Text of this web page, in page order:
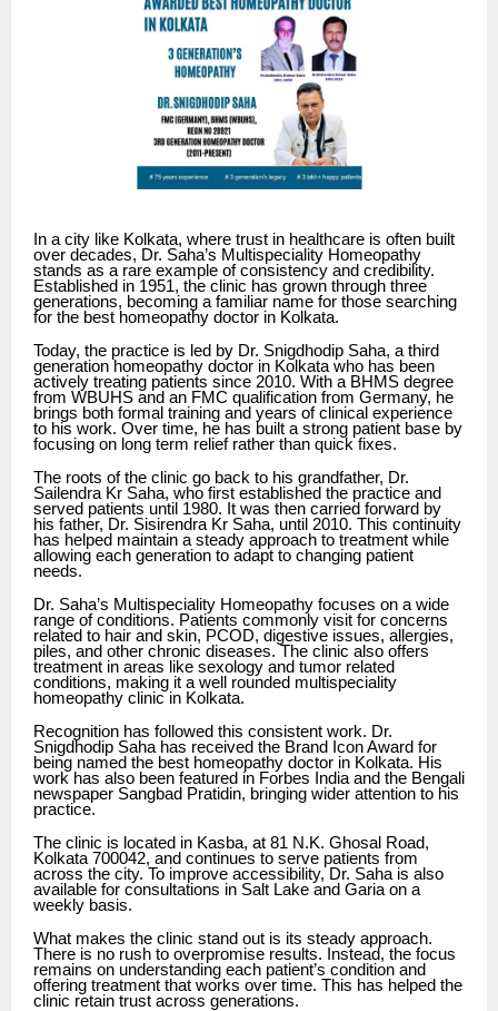
In a city like Kolkata, where trust in healthcare is often built
over decades, Dr. Saha’s Multispeciality Homeopathy
stands as a rare example of consistency and credibility.
Established in 1951, the clinic has grown through three
generations, becoming a familiar name for those searching
for the best homeopathy doctor in Kolkata.
Today, the practice is led by Dr. Snigdhodip Saha, a third
generation homeopathy doctor in Kolkata who has been
actively treating patients since 2010. With a BHMS degree
from WBUHS and an FMC qualification from Germany, he
brings both formal training and years of clinical experience
to his work. Over time, he has built a strong patient base by
focusing on long term relief rather than quick fixes.
The roots of the clinic go back to his grandfather, Dr.
Sailendra Kr Saha, who first established the practice and
served patients until 1980. It was then carried forward by
his father, Dr. Sisirendra Kr Saha, until 2010. This continuity
has helped maintain a steady approach to treatment while
allowing each generation to adapt to changing patient
needs.
Dr. Saha’s Multispeciality Homeopathy focuses on a wide
range of conditions. Patients commonly visit for concerns
related to hair and skin, PCOD, digestive issues, allergies,
piles, and other chronic diseases. The clinic also offers
treatment in areas like sexology and tumor related
conditions, making it a well rounded multispeciality
homeopathy clinic in Kolkata.
Recognition has followed this consistent work. Dr.
Snigdhodip Saha has received the Brand Icon Award for
being named the best homeopathy doctor in Kolkata. His
work has also been featured in Forbes India and the Bengali
newspaper Sangbad Pratidin, bringing wider attention to his
practice.
The clinic is located in Kasba, at 81 N.K. Ghosal Road,
Kolkata 700042, and continues to serve patients from
across the city. To improve accessibility, Dr. Saha is also
available for consultations in Salt Lake and Garia on a
weekly basis.
What makes the clinic stand out is its steady approach.
There is no rush to overpromise results. Instead, the focus
remains on understanding each patient’s condition and
offering treatment that works over time. This has helped the
clinic retain trust across generations.